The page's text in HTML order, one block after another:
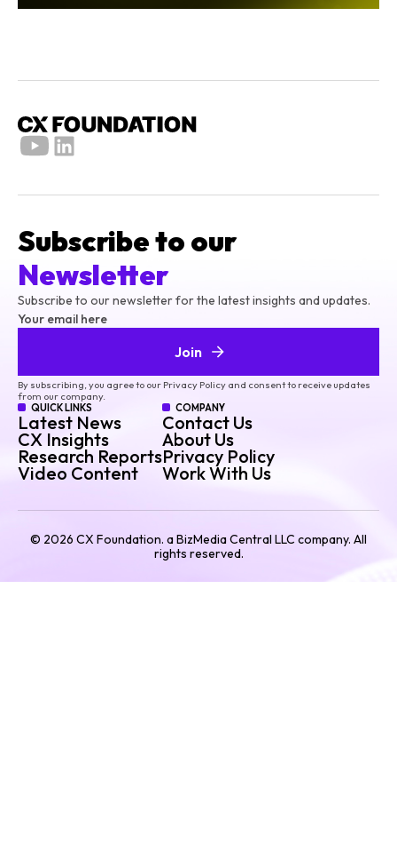
Subscribe to our
Newsletter
Subscribe to our newsletter for the latest insights and updates.
Your email here
Join
By subscribing, you agree to our Privacy Policy and consent to receive updates
from our company.
QUICK LINKS
Latest News
CX Insights
Research Reports
Video Content
COMPANY
Contact Us
About Us
Privacy Policy
Work With Us
© 2026 CX Foundation. a BizMedia Central LLC company. All
rights reserved.